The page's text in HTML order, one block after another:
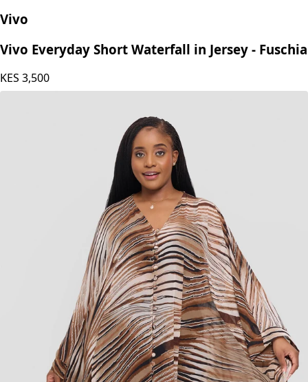
Vivo
Vivo Everyday Short Waterfall in Jersey - Fuschia
KES 3,500